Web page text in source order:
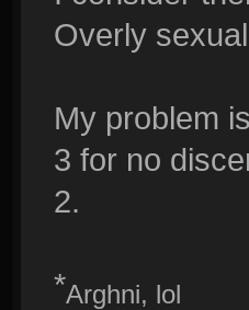
Overly
My problem
3 for no
2.
*Arghni, lol